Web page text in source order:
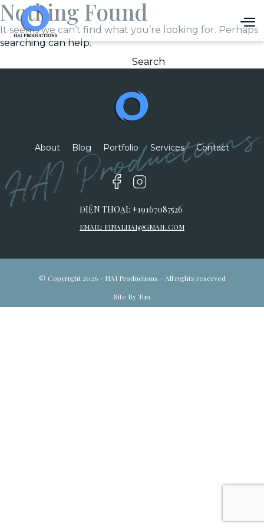
Nothing Found
It seems we can’t find what you’re looking for. Perhaps
searching can help.
HAI Productions
About Blog Portfolio Services Contact
ĐIỆN THOẠI: +19167087526
EMAIL: FINALHAI@GMAIL.COM
© Copyright 2026 - HAI Productions - All rights reserved
Site By Tun